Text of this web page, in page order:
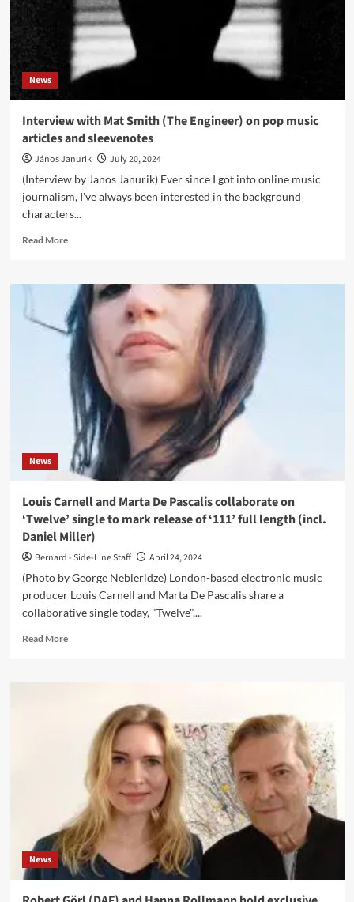
deluxe
edition
Will
Gregory
Moog
Ensemble
Ray:
The
Archimedes
News
Interview with Mat Smith (The Engineer) on pop music
articles and sleevenotes
János Janurik
July 20, 2024
(Interview by Janos Janurik) Ever since I got into online music
journalism, I've always been interested in the background
characters...
Read MoreRead
Interview
with
Mat
Smith
(The
Engineer)
on
pop
music
articles
and
sleevenotes
News
Louis Carnell and Marta De Pascalis collaborate on
‘Twelve’ single to mark release of ‘111’ full length (incl.
Daniel Miller)
Bernard - Side-Line Staff
April 24, 2024
(Photo by George Nebieridze) London-based electronic music
producer Louis Carnell and Marta De Pascalis share a
collaborative single today, "Twelve",...
Read MoreRead
Pascalis
collaborate
‘Twelve’
single
to
mark
release
of
News